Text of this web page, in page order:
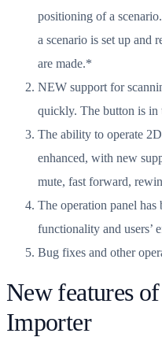
positioning of a
a scenario is set up and
are made.*
NEW support for
quickly. The button is in
The ability to operate
enhanced, with new
mute, fast forward,
The operation panel has
functionality and users’
Bug fixes and other
New features
Importer